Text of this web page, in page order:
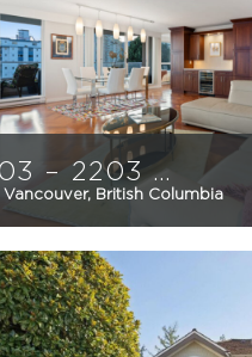
#503 – 2203 Bellevue Avenue
Vancouver, British Columbia
2 1366 sqft